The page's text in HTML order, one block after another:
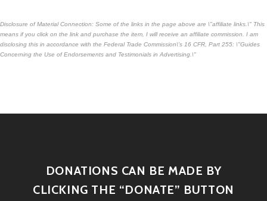
Disclosure of Material Connection: Some of the links in the page above are \"affiliate links.\" This
means if you click on the link and purchase the item, I will receive an affiliate commission. I am
disclosing this in accordance with the Federal Trade Commission\'s 16 CFR, Part 255: \"Guides
Concerning the Use of Endorsements and Testimonials in Advertising.\"
DONATIONS CAN BE MADE BY
CLICKING THE “DONATE” BUTTON